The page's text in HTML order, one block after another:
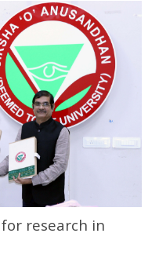
for research in